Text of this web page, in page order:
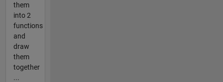
them
into 2
functions
and
draw
them
together
...